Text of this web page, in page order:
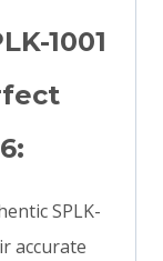
1001
SPLK-
accurate